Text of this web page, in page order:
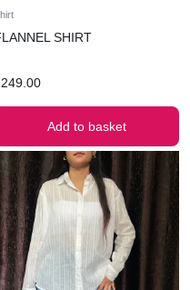
SHIRT
249.00
Add to basket